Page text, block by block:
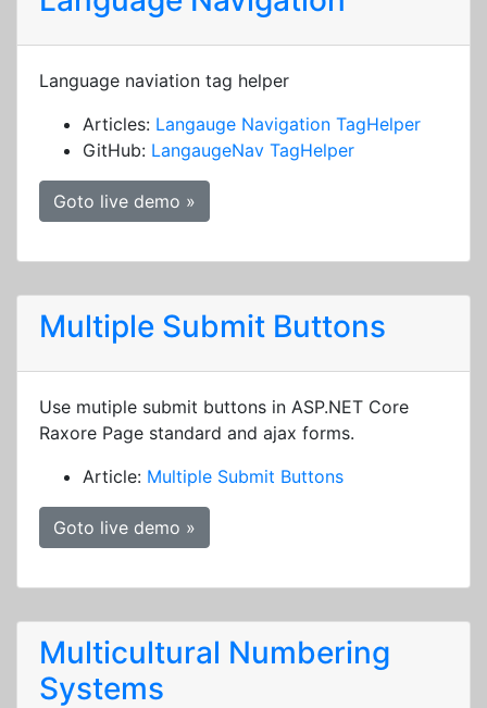
Language naviation tag helper
Articles: Langauge Navigation TagHelper
GitHub: LangaugeNav TagHelper
Goto live demo »
Multiple Submit Buttons
Use mutiple submit buttons in ASP.NET Core
Raxore Page standard and ajax forms.
Article: Multiple Submit Buttons
Goto live demo »
Multicultural Numbering
Systems